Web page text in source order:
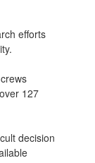
efforts
127
decision